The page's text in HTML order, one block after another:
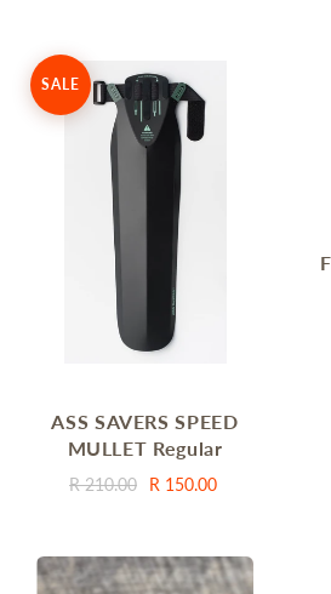
SALE
ASS SAVERS SPEED
MULLET Regular
R 210.00 R 150.00